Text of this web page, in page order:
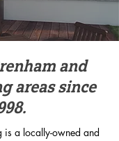
and
areas since
is a locally-owned and